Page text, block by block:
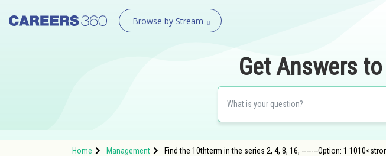
Browse by Stream
Get Answers
Home Management Find the 10thterm in the series 2, 4, 8, 16, -------Option: 1